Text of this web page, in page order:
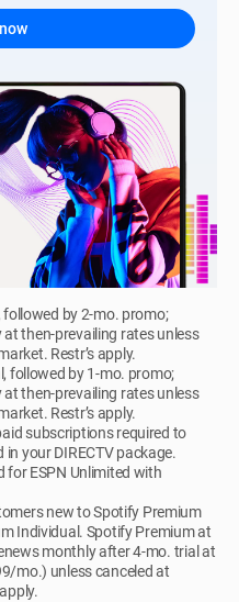
by 2-mo. promo;
then-prevailing rates unless
Restr’s apply.
followed by 1-mo. promo;
then-prevailing rates unless
Restr’s apply.
subscriptions required to
your DIRECTV package.
for ESPN Unlimited with
new to Spotify Premium
Individual. Spotify Premium at
monthly after 4-mo. trial at
mo.) unless canceled at